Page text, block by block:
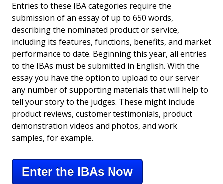
Entries to these IBA categories require the
submission of an essay of up to 650 words,
describing the nominated product or service,
including its features, functions, benefits, and market
performance to date. Beginning this year, all entries
to the IBAs must be submitted in English. With the
essay you have the option to upload to our server
any number of supporting materials that will help to
tell your story to the judges. These might include
product reviews, customer testimonials, product
demonstration videos and photos, and work
samples, for example.
Enter the IBAs Now